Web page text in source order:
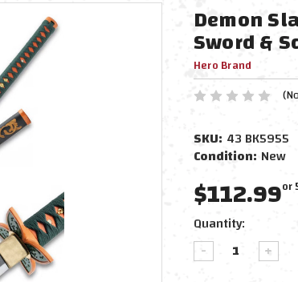
Demon
Sword &
Hero Brand
SKU: 43 BK5955
Condition: New
$112.99or
Current
Stock:
Quantity:
DECREASE
QUANTITY: